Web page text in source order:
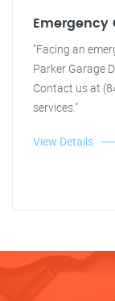
Emergency
"Facing an
Parker Garage
Contact us at
services."
View Details